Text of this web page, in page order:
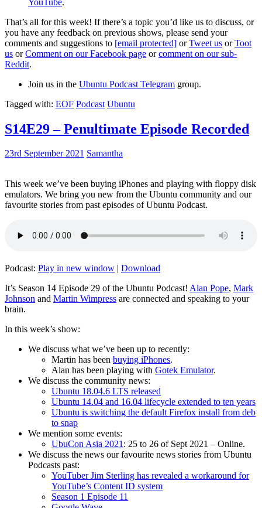
That’s all for this week! If there’s a topic you’d like us to discuss, or
you have any feedback on previous shows, please send your
comments and suggestions to [email protected] orTweet us orToot
us orComment on our Facebook page orcomment on our sub-
Reddit.
Join us in the Ubuntu Podcast Telegram group.
Tagged with: EOF Podcast Ubuntu
S14E29 – Penultimate Episode Recorded
23rd September 2021 Samantha
This week we’ve been buying iPhones and playing with floppy disk
emulators. We bring you new from the Ubuntu community and our
favourite stories from past episodes of Ubuntu Podcast.
Podcast: Play in new window | Download
It’s Season 14 Episode 29 of the Ubuntu Podcast! Alan Pope, Mark
Johnson and Martin Wimpress are connected and speaking to your
brain.
In this week’s show:
We discuss what we’ve been up to recently:
Martin has been buying iPhones.
Alan has been playing with Gotek Emulator.
We discuss the community news:
Ubuntu 18.04.6 LTS released
Ubuntu 14.04 and 16.04 lifecycle extended to ten years
Ubuntu is switching the default Firefox install from deb
to snap
We mention some events:
UbuCon Asia 2021: 25 to 26 of Sept 2021 – Online.
We discuss the news our favourite news stories from Ubuntu
Podcasts past:
YouTuber Jim Sterling has revealed a workaround for
YouTube’s Content ID system
Season 1 Episode 11